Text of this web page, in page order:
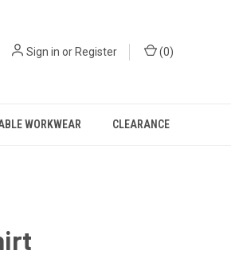
Sign in orRegister (0)
WORKWEAR CLEARANCE